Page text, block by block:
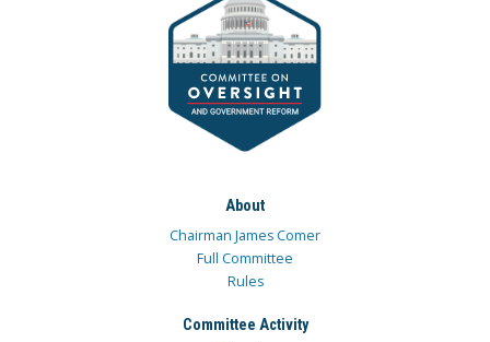
About
Chairman James Comer
Full Committee
Rules
Committee Activity